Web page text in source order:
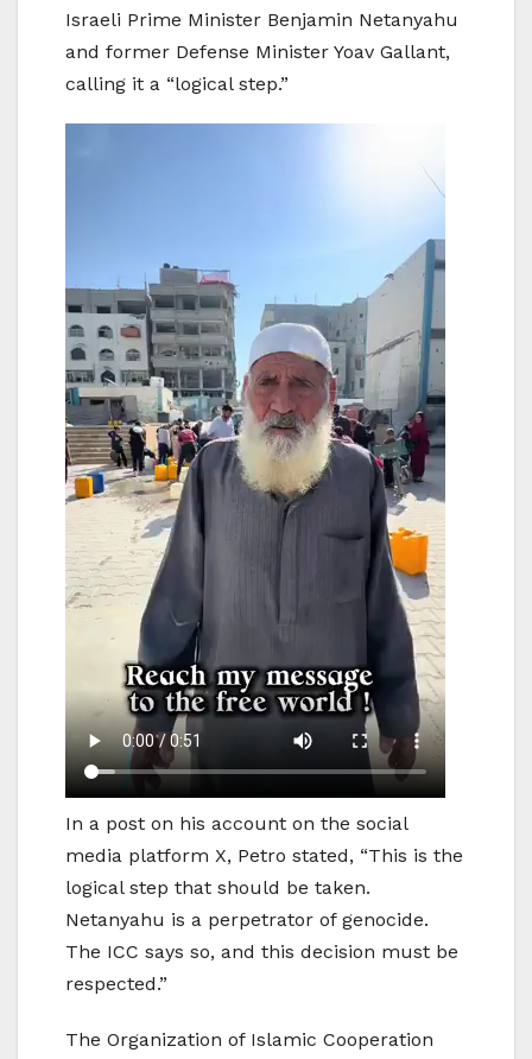
Israeli Prime Minister Benjamin Netanyahu
and former Defense Minister Yoav Gallant,
calling it a “logical step.”
In a post on his account on the social
media platform X, Petro stated, “This is the
logical step that should be taken.
Netanyahu is a perpetrator of genocide.
The ICC says so, and this decision must be
respected.”
The Organization of Islamic Cooperation